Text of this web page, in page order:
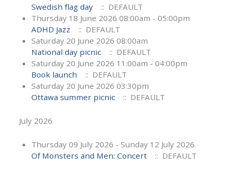
Swedish flag day
:: DEFAULT
Thursday 18 June 2026 08:00am - 05:00pm
ADHD Jazz
:: DEFAULT
Saturday 20 June 2026 08:00am
National day picnic
:: DEFAULT
Saturday 20 June 2026 11:00am - 04:00pm
Book launch
:: DEFAULT
Saturday 20 June 2026 03:30pm
Ottawa summer picnic
:: DEFAULT
July 2026
Thursday 09 July 2026 - Sunday 12 July 2026
Of Monsters and Men: Concert
:: DEFAULT